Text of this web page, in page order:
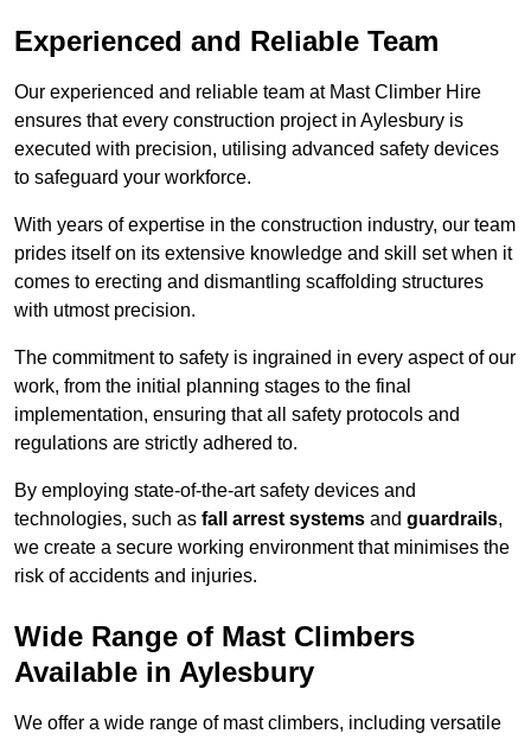
Experienced and Reliable Team
Our experienced and reliable team at Mast Climber Hire
ensures that every construction project in Aylesbury is
executed with precision, utilising advanced safety devices
to safeguard your workforce.
With years of expertise in the construction industry, our team
prides itself on its extensive knowledge and skill set when it
comes to erecting and dismantling scaffolding structures
with utmost precision.
The commitment to safety is ingrained in every aspect of our
work, from the initial planning stages to the final
implementation, ensuring that all safety protocols and
regulations are strictly adhered to.
By employing state-of-the-art safety devices and
technologies, such as fall arrest systems and guardrails,
we create a secure working environment that minimises the
risk of accidents and injuries.
Wide Range of Mast Climbers
Available in Aylesbury
We offer a wide range of mast climbers, including versatile